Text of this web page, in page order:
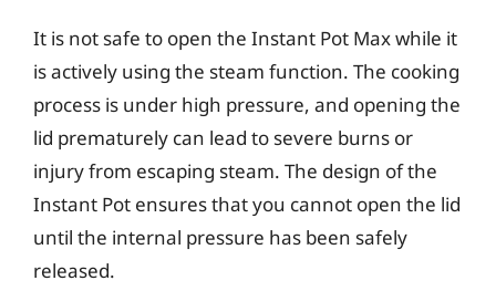
It is not safe to open the Instant Pot Max while it
is actively using the steam function. The cooking
process is under high pressure, and opening the
lid prematurely can lead to severe burns or
injury from escaping steam. The design of the
Instant Pot ensures that you cannot open the lid
until the internal pressure has been safely
released.